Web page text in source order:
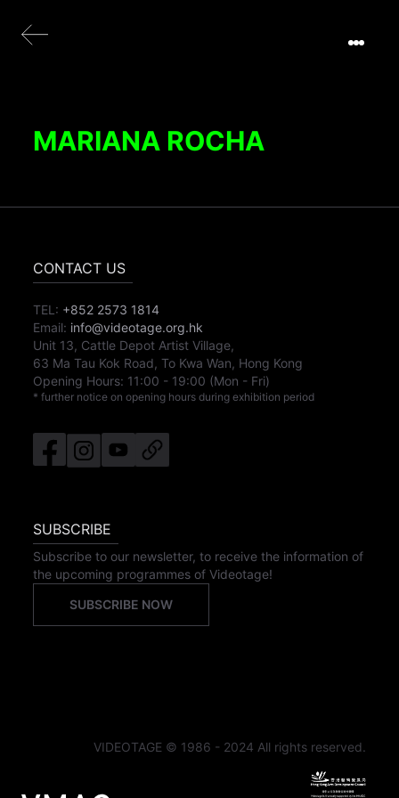
MARIANA ROCHA
CONTACT US
TEL: +852 2573 1814
Email: info@videotage.org.hk
Unit 13, Cattle Depot Artist Village,
63 Ma Tau Kok Road, To Kwa Wan, Hong Kong
Opening Hours: 11:00 - 19:00 (Mon - Fri)
* further notice on opening hours during exhibition period
SUBSCRIBE
Subscribe to our newsletter, to receive the information of
the upcoming programmes of Videotage!
SUBSCRIBE NOW
VIDEOTAGE © 1986 - 2024 All rights reserved.